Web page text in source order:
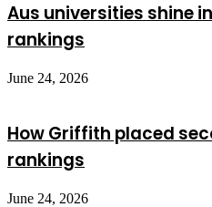
Aus universities shine
rankings
June 24, 2026
How Griffith placed
rankings
June 24, 2026